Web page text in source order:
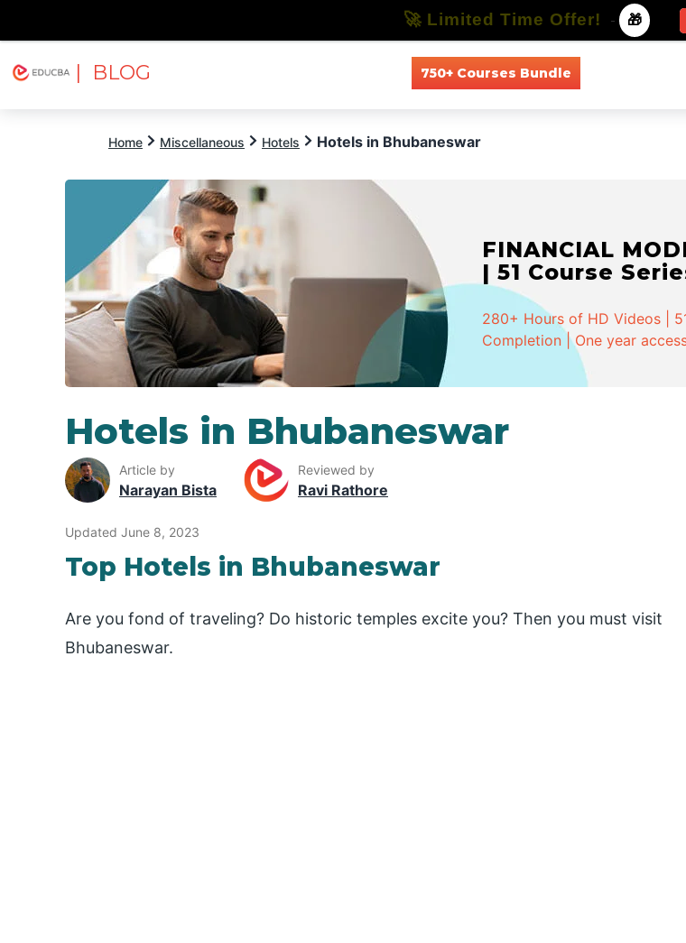
| BLOG 750+ Courses Bundle
Home Miscellaneous Hotels Hotels in Bhubaneswar
FINANCIAL
| 51 Course
280+ Hours of HD Videos |
Completion | One year
Hotels in Bhubaneswar
Article by
Narayan Bista
Reviewed by
Ravi Rathore
Updated June 8, 2023
Top Hotels in Bhubaneswar
Are you fond of traveling? Do historic temples excite you? Then you must visit
Bhubaneswar.
🚀 Limited Time Offer! - 🎁